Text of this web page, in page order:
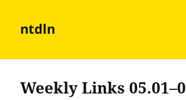
ntdln
Weekly Links